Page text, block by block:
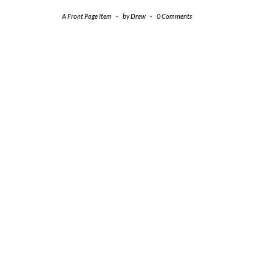
A Front Page Item - byDrew - 0 Comments